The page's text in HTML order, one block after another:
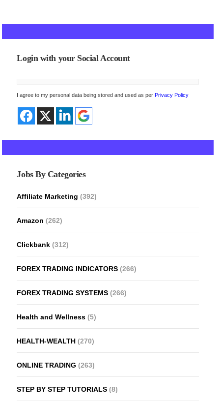
Login with your Social Account
I agree to my personal data being stored and used as perPrivacy Policy
Jobs By Categories
Affiliate Marketing (392)
Amazon (262)
Clickbank (312)
FOREX TRADING INDICATORS (266)
FOREX TRADING SYSTEMS (266)
Health and Wellness (5)
HEALTH-WEALTH (270)
ONLINE TRADING (263)
STEP BY STEP TUTORIALS (8)